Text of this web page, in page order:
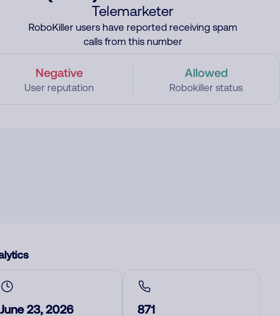
Telemarketer
RoboKiller users have reported receiving spam
calls from this number
Negative
User reputation
Allowed
Robokiller status
June 23, 2026 871